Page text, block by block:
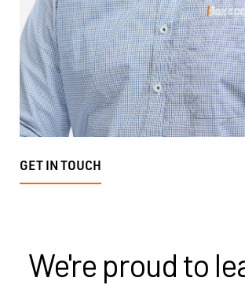
GET IN TOUCH
We're proud to